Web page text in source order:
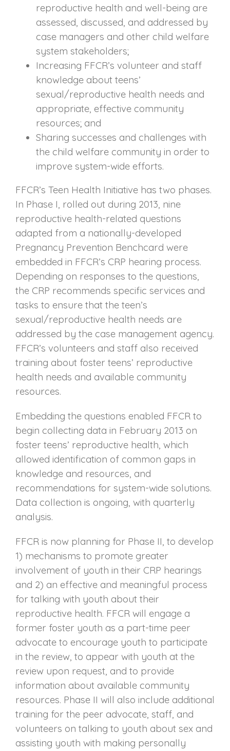
reproductive health and well-being are
assessed, discussed, and addressed by
case managers and other child welfare
system stakeholders;
Increasing FFCR’s volunteer and staff
knowledge about teens’
sexual/reproductive health needs and
appropriate, effective community
resources; and
Sharing successes and challenges with
the child welfare community in order to
improve system-wide efforts.
FFCR’s Teen Health Initiative has two phases.
In Phase I, rolled out during 2013, nine
reproductive health-related questions
adapted from a nationally-developed
Pregnancy Prevention Benchcard were
embedded in FFCR’s CRP hearing process.
Depending on responses to the questions,
the CRP recommends specific services and
tasks to ensure that the teen’s
sexual/reproductive health needs are
addressed by the case management agency.
FFCR’s volunteers and staff also received
training about foster teens’ reproductive
health needs and available community
resources.
Embedding the questions enabled FFCR to
begin collecting data in February 2013 on
foster teens’ reproductive health, which
allowed identification of common gaps in
knowledge and resources, and
recommendations for system-wide solutions.
Data collection is ongoing, with quarterly
analysis.
FFCR is now planning for Phase II, to develop
1) mechanisms to promote greater
involvement of youth in their CRP hearings
and 2) an effective and meaningful process
for talking with youth about their
reproductive health. FFCR will engage a
former foster youth as a part-time peer
advocate to encourage youth to participate
in the review, to appear with youth at the
review upon request, and to provide
information about available community
resources. Phase II will also include additional
training for the peer advocate, staff, and
volunteers on talking to youth about sex and
assisting youth with making personally